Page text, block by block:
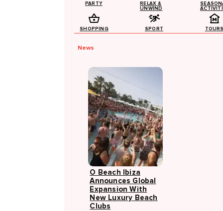
PARTY
RELAX &
UNWIND
SHOPPING SPORT
News
O Beach Ibiza
Announces Global
Expansion With
New Luxury Beach
Clubs